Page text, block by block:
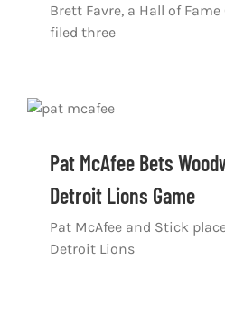
Brett Favre, a Hall of
filed three
Pat McAfee Bets
Detroit Lions Game
Pat McAfee and Stick
Detroit Lions